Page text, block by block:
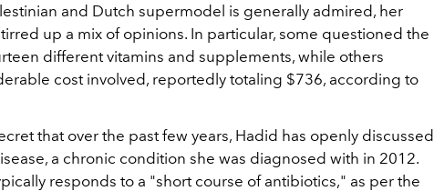
and Dutch supermodel is generally admired, her
up a mix of opinions. In particular, some questioned the
different vitamins and supplements, while others
cost involved, reportedly totaling $736, according to
that over the past few years, Hadid has openly discussed
a chronic condition she was diagnosed with in 2012.
responds to a "short course of antibiotics," as per the